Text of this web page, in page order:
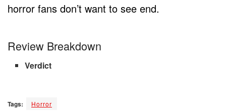
horror fans don’t want to see end.
Review Breakdown
Verdict
Tags: Horror